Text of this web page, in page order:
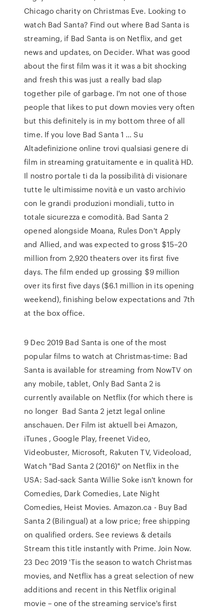
Chicago charity on Christmas Eve. Looking to
watch Bad Santa? Find out where Bad Santa is
streaming, if Bad Santa is on Netflix, and get
news and updates, on Decider. What was good
about the first film was it it was a bit shocking
and fresh this was just a really bad slap
together pile of garbage. I'm not one of those
people that likes to put down movies very often
but this definitely is in my bottom three of all
time. If you love Bad Santa 1 … Su
Altadefinizione online trovi qualsiasi genere di
film in streaming gratuitamente e in qualità HD.
Il nostro portale ti da la possibilità di visionare
tutte le ultimissime novità e un vasto archivio
con le grandi produzioni mondiali, tutto in
totale sicurezza e comodità. Bad Santa 2
opened alongside Moana, Rules Don't Apply
and Allied, and was expected to gross $15–20
million from 2,920 theaters over its first five
days. The film ended up grossing $9 million
over its first five days ($6.1 million in its opening
weekend), finishing below expectations and 7th
at the box office.
9 Dec 2019 Bad Santa is one of the most
popular films to watch at Christmas-time: Bad
Santa is available for streaming from NowTV on
any mobile, tablet, Only Bad Santa 2 is
currently available on Netflix (for which there is
no longer Bad Santa 2 jetzt legal online
anschauen. Der Film ist aktuell bei Amazon,
iTunes , Google Play, freenet Video,
Videobuster, Microsoft, Rakuten TV, Videoload,
Watch "Bad Santa 2 (2016)" on Netflix in the
USA: Sad-sack Santa Willie Soke isn't known for
Comedies, Dark Comedies, Late Night
Comedies, Heist Movies. Amazon.ca - Buy Bad
Santa 2 (Bilingual) at a low price; free shipping
on qualified orders. See reviews & details
Stream this title instantly with Prime. Join Now.
23 Dec 2019 'Tis the season to watch Christmas
movies, and Netflix has a great selection of new
additions and recent in this Netflix original
movie – one of the streaming service's first